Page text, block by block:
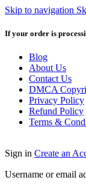
Skip to navigation
If your order is
Blog
About Us
Contact Us
DMCA
Privacy Policy
Refund Policy
Terms &
Sign in Create an
Username or email